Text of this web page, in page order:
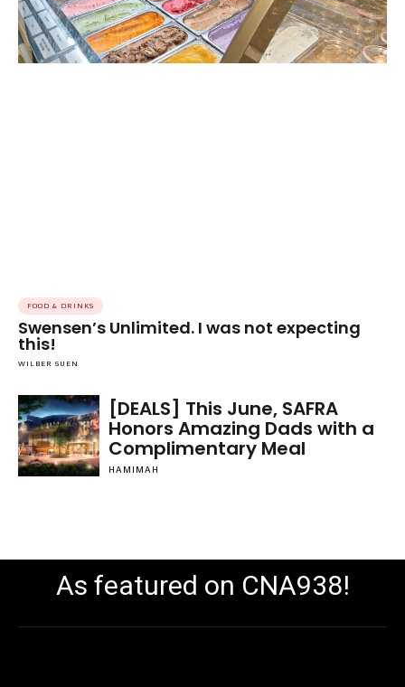
FOOD & DRINKS
Swensen’s Unlimited. I was not expecting
this!
WILBER SUEN
[DEALS] This June, SAFRA
Honors Amazing Dads with a
Complimentary Meal
HAMIMAH
As featured on CNA938!